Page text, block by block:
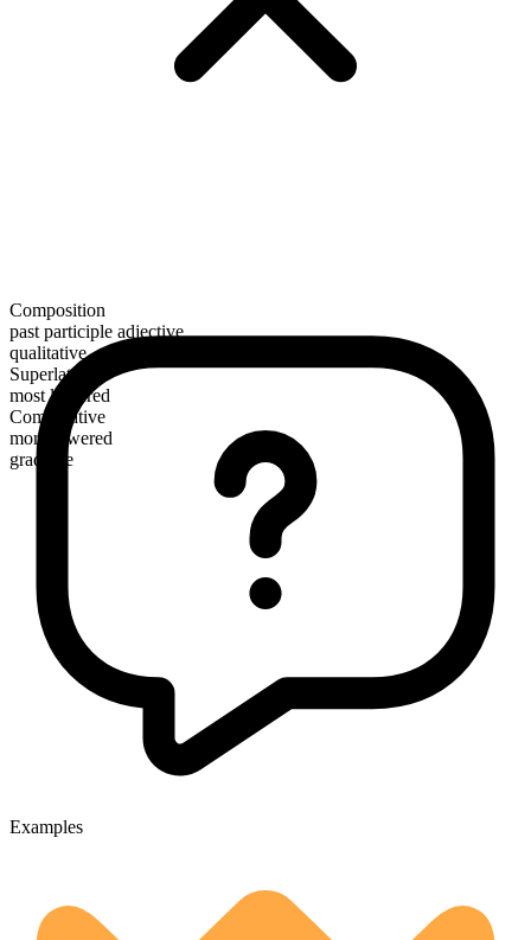
Composition
past participle adjective
qualitative
Superlative
most lowered
Comparative
more lowered
gradable
Examples